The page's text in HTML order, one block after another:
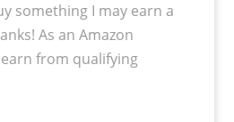
something I may earn a
As an Amazon
from qualifying